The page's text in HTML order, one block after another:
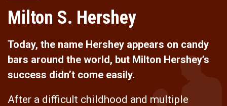
Milton S. Hershey
Today, the name Hershey appears on candy
bars around the world, but Milton Hershey’s
success didn’t come easily.
After a difficult childhood and multiple